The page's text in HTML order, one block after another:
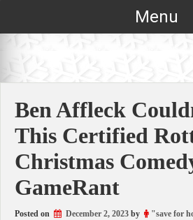
Menu
Ben Affleck
This Certified
Christmas
GameRant
Posted on December 2, 2023 by "save for